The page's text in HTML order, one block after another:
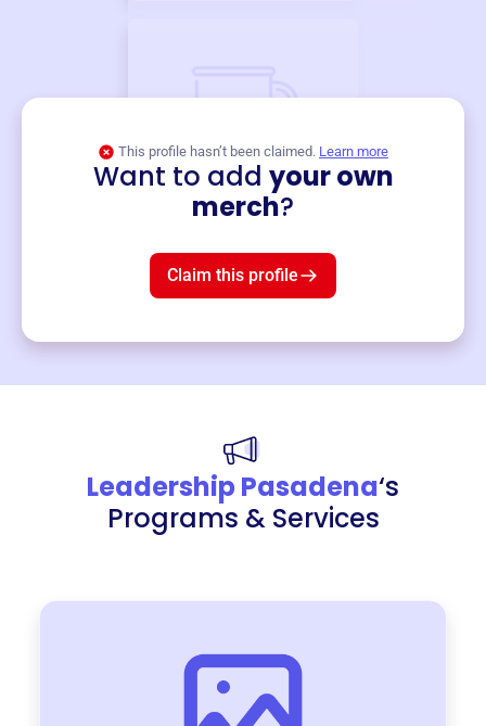
This profile hasn’t been claimed. Learn more
Want to add your own
merch?
Claim this profile
Leadership Pasadena‘s
Programs & Services